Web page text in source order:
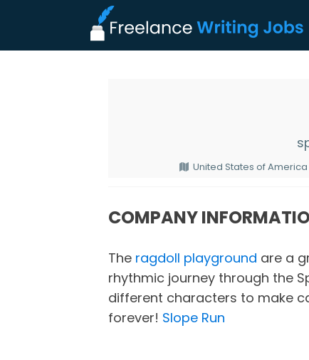
United States of America
COMPANY
The ragdoll playground are a
rhythmic journey through the
different characters to make
forever! Slope Run